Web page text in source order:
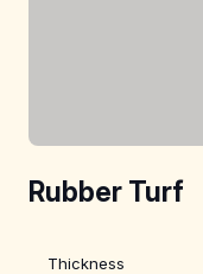
Rubber Turf
Thickness